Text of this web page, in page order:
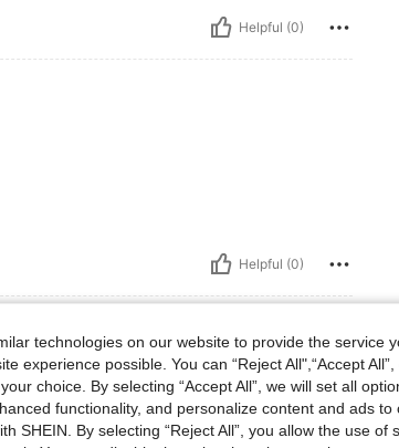
Helpful (0)
Helpful (0)
technologies on our website to provide the service
experience possible. You can “Reject All",“Accept
choice. By selecting “Accept All”, we will set all
functionality, and personalize content and ads to
SHEIN. By selecting “Reject All”, you allow the use of